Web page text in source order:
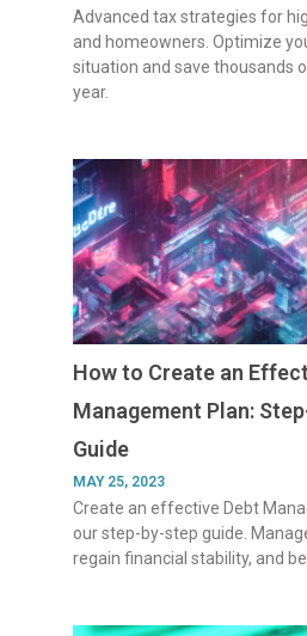
Advanced tax strategies for
and homeowners. Optimize
situation and save thousands
year.
How to Create an
Management Plan:
Guide
MAY 25, 2023
Create an effective Debt
our step-by-step guide.
regain financial stability, and